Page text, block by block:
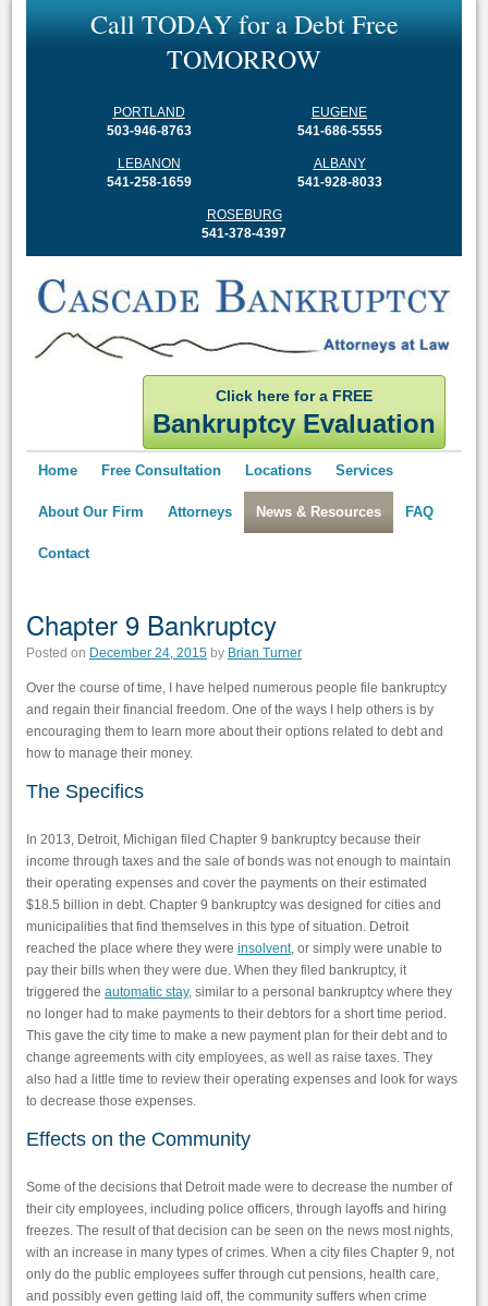
CallTODAYforaDebtFree
TOMORROW
PORTLAND
503-946-8763
EUGENE
541-686-5555
LEBANON
541-258-1659
ALBANY
541-928-8033
ROSEBURG
541-378-4397
Click here for a FREE
Bankruptcy Evaluation
Home Free Consultation Locations Services
About Our Firm Attorneys News & Resources FAQ
Contact
Chapter 9 Bankruptcy
Posted on December 24, 2015 by Brian Turner
Over the course of time, I have helped numerous people file bankruptcy
and regain their financial freedom. One of the ways I help others is by
encouraging them to learn more about their options related to debt and
how to manage their money.
The Specifics
In 2013, Detroit, Michigan filed Chapter 9 bankruptcy because their
income through taxes and the sale of bonds was not enough to maintain
their operating expenses and cover the payments on their estimated
$18.5 billion in debt. Chapter 9 bankruptcy was designed for cities and
municipalities that find themselves in this type of situation. Detroit
reached the place where they were insolvent, or simply were unable to
pay their bills when they were due. When they filed bankruptcy, it
triggered the automatic stay, similar to a personal bankruptcy where they
no longer had to make payments to their debtors for a short time period.
This gave the city time to make a new payment plan for their debt and to
change agreements with city employees, as well as raise taxes. They
also had a little time to review their operating expenses and look for ways
to decrease those expenses.
Effects on the Community
Some of the decisions that Detroit made were to decrease the number of
their city employees, including police officers, through layoffs and hiring
freezes. The result of that decision can be seen on the news most nights,
with an increase in many types of crimes. When a city files Chapter 9, not
only do the public employees suffer through cut pensions, health care,
and possibly even getting laid off, the community suffers when crime